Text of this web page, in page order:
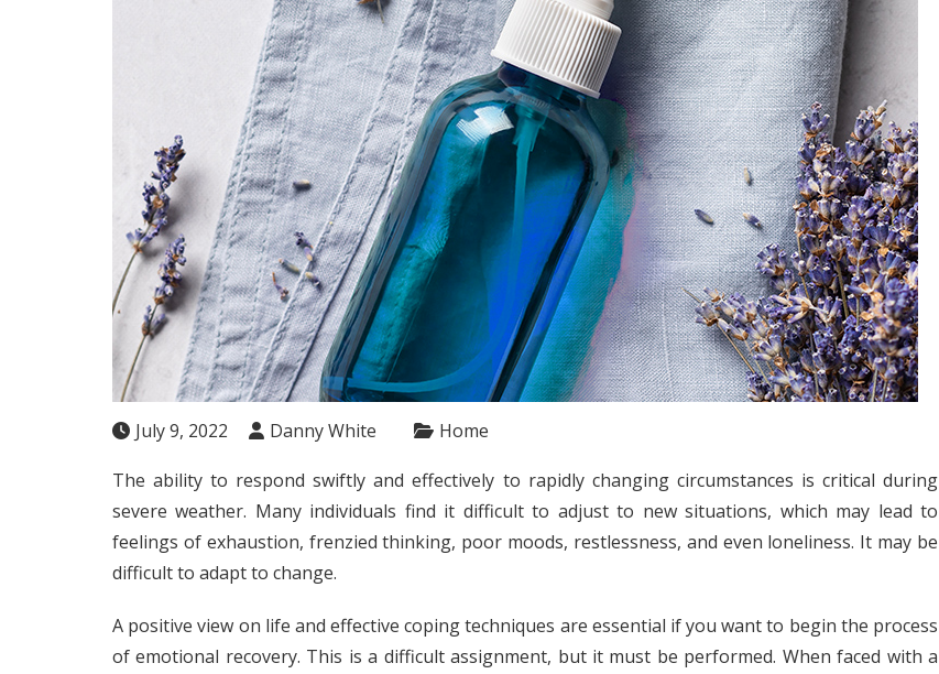
July 9, 2022 Danny White Home
The ability to respond swiftly and effectively to rapidly changing circumstances is critical during
severe weather. Many individuals find it difficult to adjust to new situations, which may lead to
feelings of exhaustion, frenzied thinking, poor moods, restlessness, and even loneliness. It may be
difficult to adapt to change.
A positive view on life and effective coping techniques are essential if you want to begin the process
of emotional recovery. This is a difficult assignment, but it must be performed. When faced with a